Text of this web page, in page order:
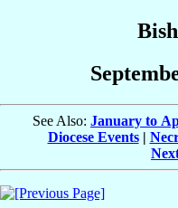
See Also: January to
Diocese Events|